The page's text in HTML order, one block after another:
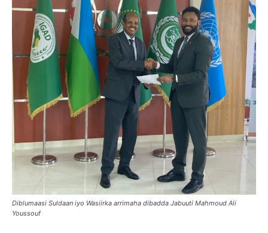
Diblumaasi Suldaan iyo Wasiirka arrimaha dibadda Jabuuti Mahmoud Ali
Youssouf